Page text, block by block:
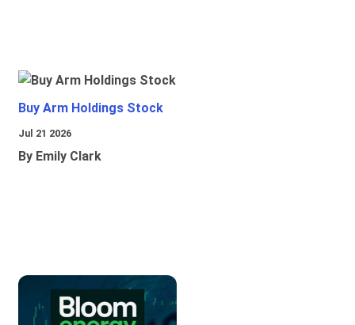
Buy Arm Holdings Stock
Jul 21 2026
By Emily Clark